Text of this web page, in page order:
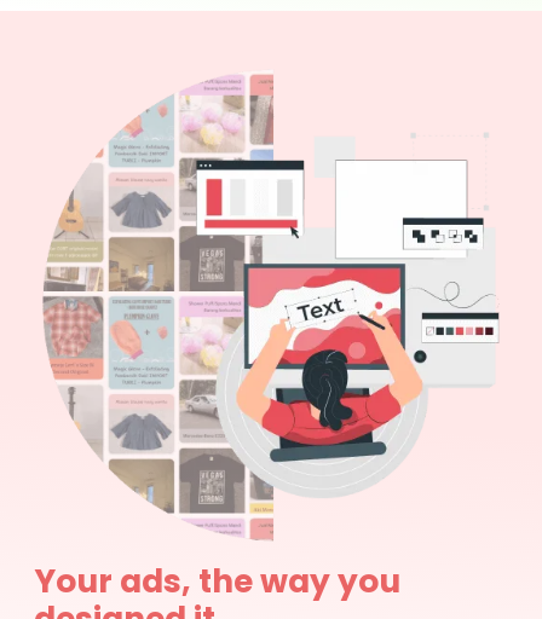
Your ads, the way you